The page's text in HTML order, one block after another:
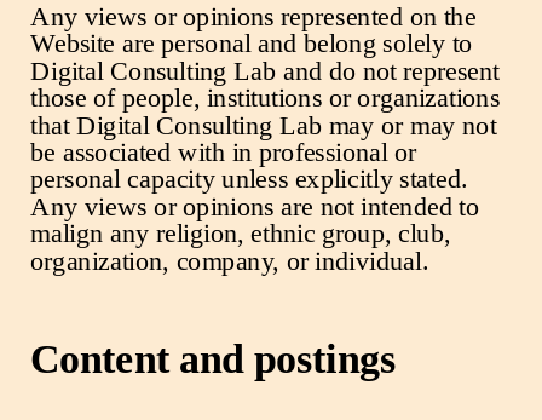
Any views or opinions represented on the
Website are personal and belong solely to
Digital Consulting Lab and do not represent
those of people, institutions or organizations
that Digital Consulting Lab may or may not
be associated with in professional or
personal capacity unless explicitly stated.
Any views or opinions are not intended to
malign any religion, ethnic group, club,
organization, company, or individual.
Content and postings